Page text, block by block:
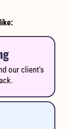
our client's